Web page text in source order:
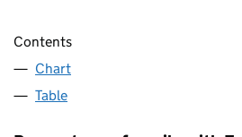
Contents
Chart
Table